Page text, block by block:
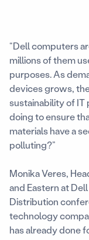
“Dell computers
millions of them
purposes. As
devices grows,
sustainability of IT
doing to ensure
materials have a
polluting?”
Monika Veres,
and Eastern at
Distribution
technology
has already done